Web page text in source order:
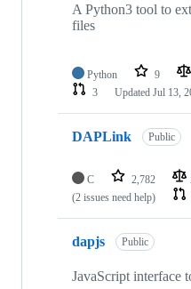
A Python3 tool to
files
Python 9
3
Updated Jul 13,
DAPLink Public
C 2,782
(2 issues need help)
dapjs Public
JavaScript interface